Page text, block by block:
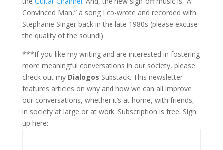
Convinced Man,” a song I co-wrote and recorded with
Stephanie Singer back in the late 1980s (please excuse
the quality of the sound!).
***If you like my writing and are interested in fostering
more meaningful conversations in our society, please
check out my Dialogos Substack. This newsletter
features articles on why and how we can all improve
our conversations, whether it’s at home, with friends,
in society at large or at work. Subscription is free. Sign
up here: